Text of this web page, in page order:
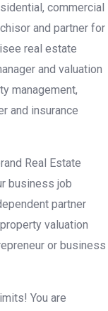
commercial
and partner for
real estate
and valuation
management,
and insurance
Real Estate
business job
partner
valuation
or business
You are